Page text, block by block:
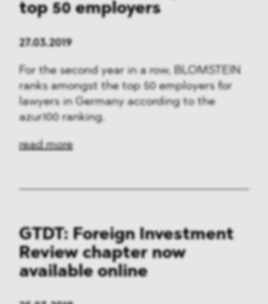
top 50 employers
27.03.2019
For the second year in a row, BLOMSTEIN
ranks amongst the top 50 employers for
lawyers in Germany according to the
azur100 ranking.
read more
GTDT: Foreign Investment
Review chapter now
available online